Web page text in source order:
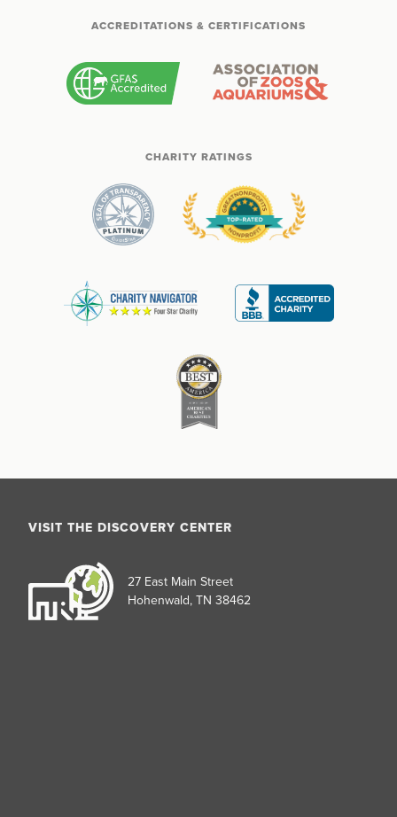
ACCREDITATIONS & CERTIFICATIONS
CHARITY RATINGS
VISIT THE DISCOVERY CENTER
27 East Main Street
Hohenwald, TN 38462